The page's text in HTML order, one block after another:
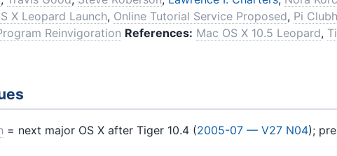
X Leopard Launch, Online Tutorial Service Proposed, Pi
Reinvigoration References: Mac OS X 10.5 Leopard,
= next major OS X after Tiger 10.4 (2005-07 — V27 N04);